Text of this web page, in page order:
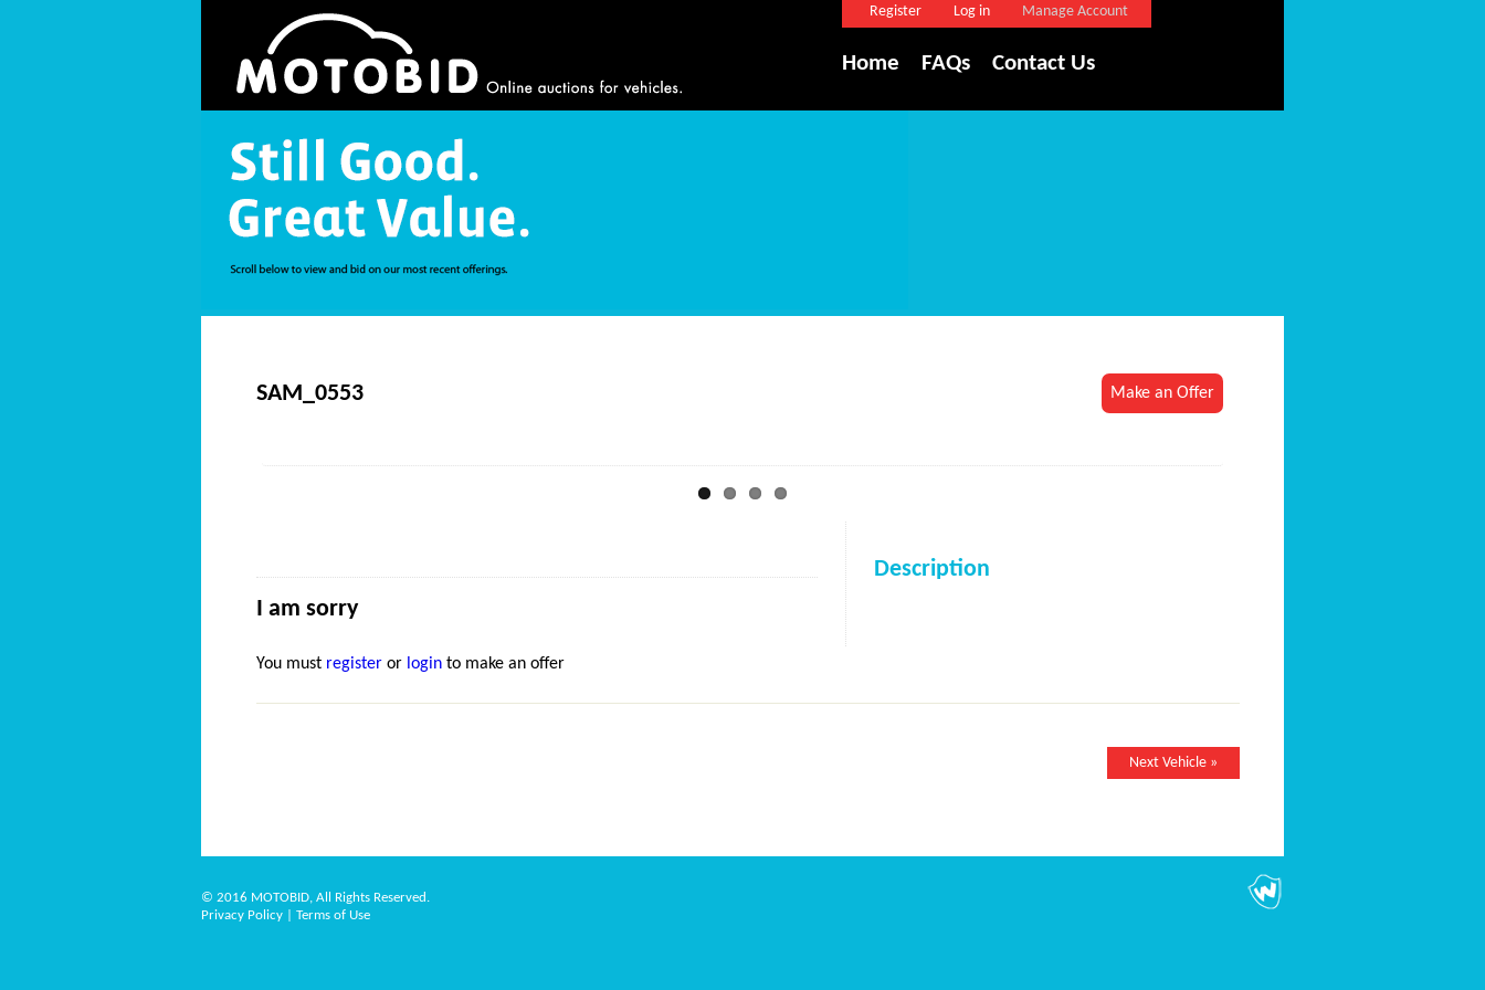
Register Log in Manage Account
Home FAQs Contact Us
SAM_0553 Make an Offer
I am sorry
You must register or login to make an offer
Description
Next Vehicle »
© 2016 MOTOBID, All Rights Reserved.
Privacy Policy
Terms of Use